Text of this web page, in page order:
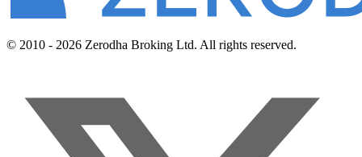
© 2010 - 2026 Zerodha Broking Ltd. All rights reserved.